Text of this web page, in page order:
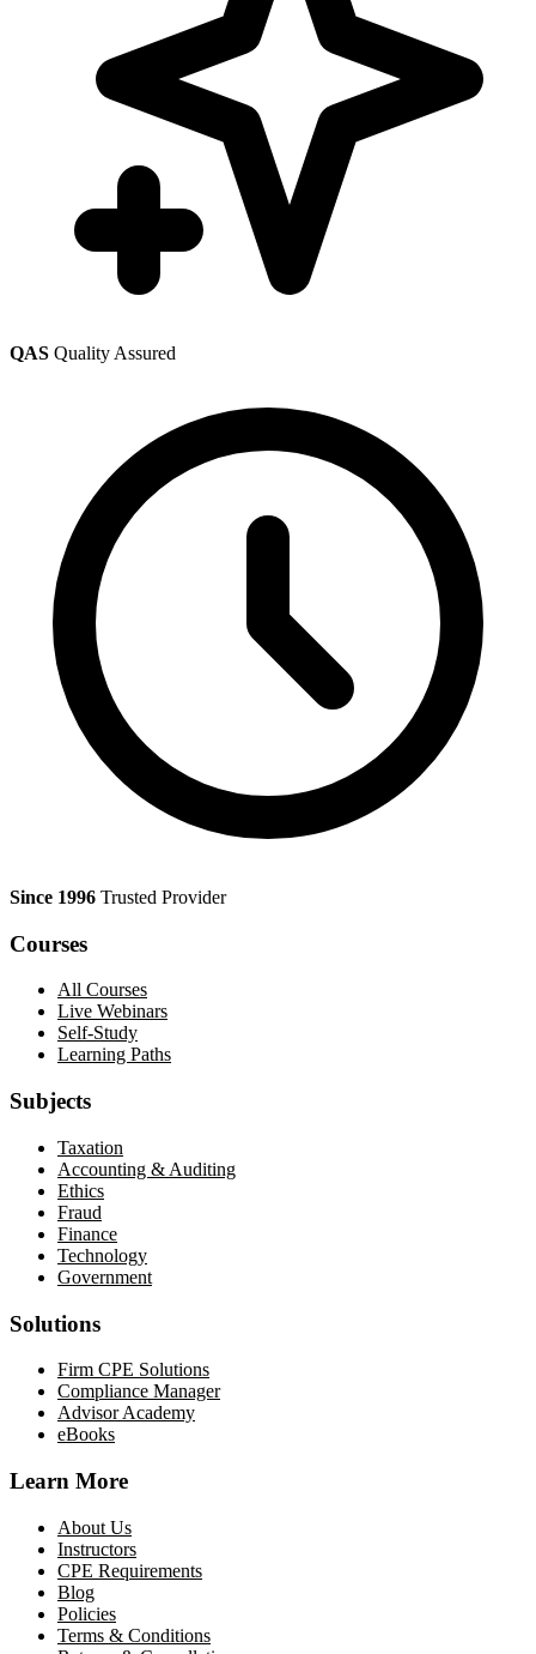
QAS Quality Assured
Since 1996 Trusted Provider
Courses
All Courses
Live Webinars
Self-Study
Learning Paths
Subjects
Taxation
Accounting & Auditing
Ethics
Fraud
Finance
Technology
Government
Solutions
Firm CPE Solutions
Compliance Manager
Advisor Academy
eBooks
Learn More
About Us
Instructors
CPE Requirements
Blog
Policies
Terms & Conditions